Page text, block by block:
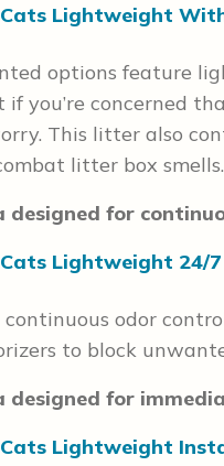
Lightweight
options feature
if you’re concerned
This litter also
litter box smells.
designed for
Lightweight 24/
continuous odor
to block
designed for
Lightweight